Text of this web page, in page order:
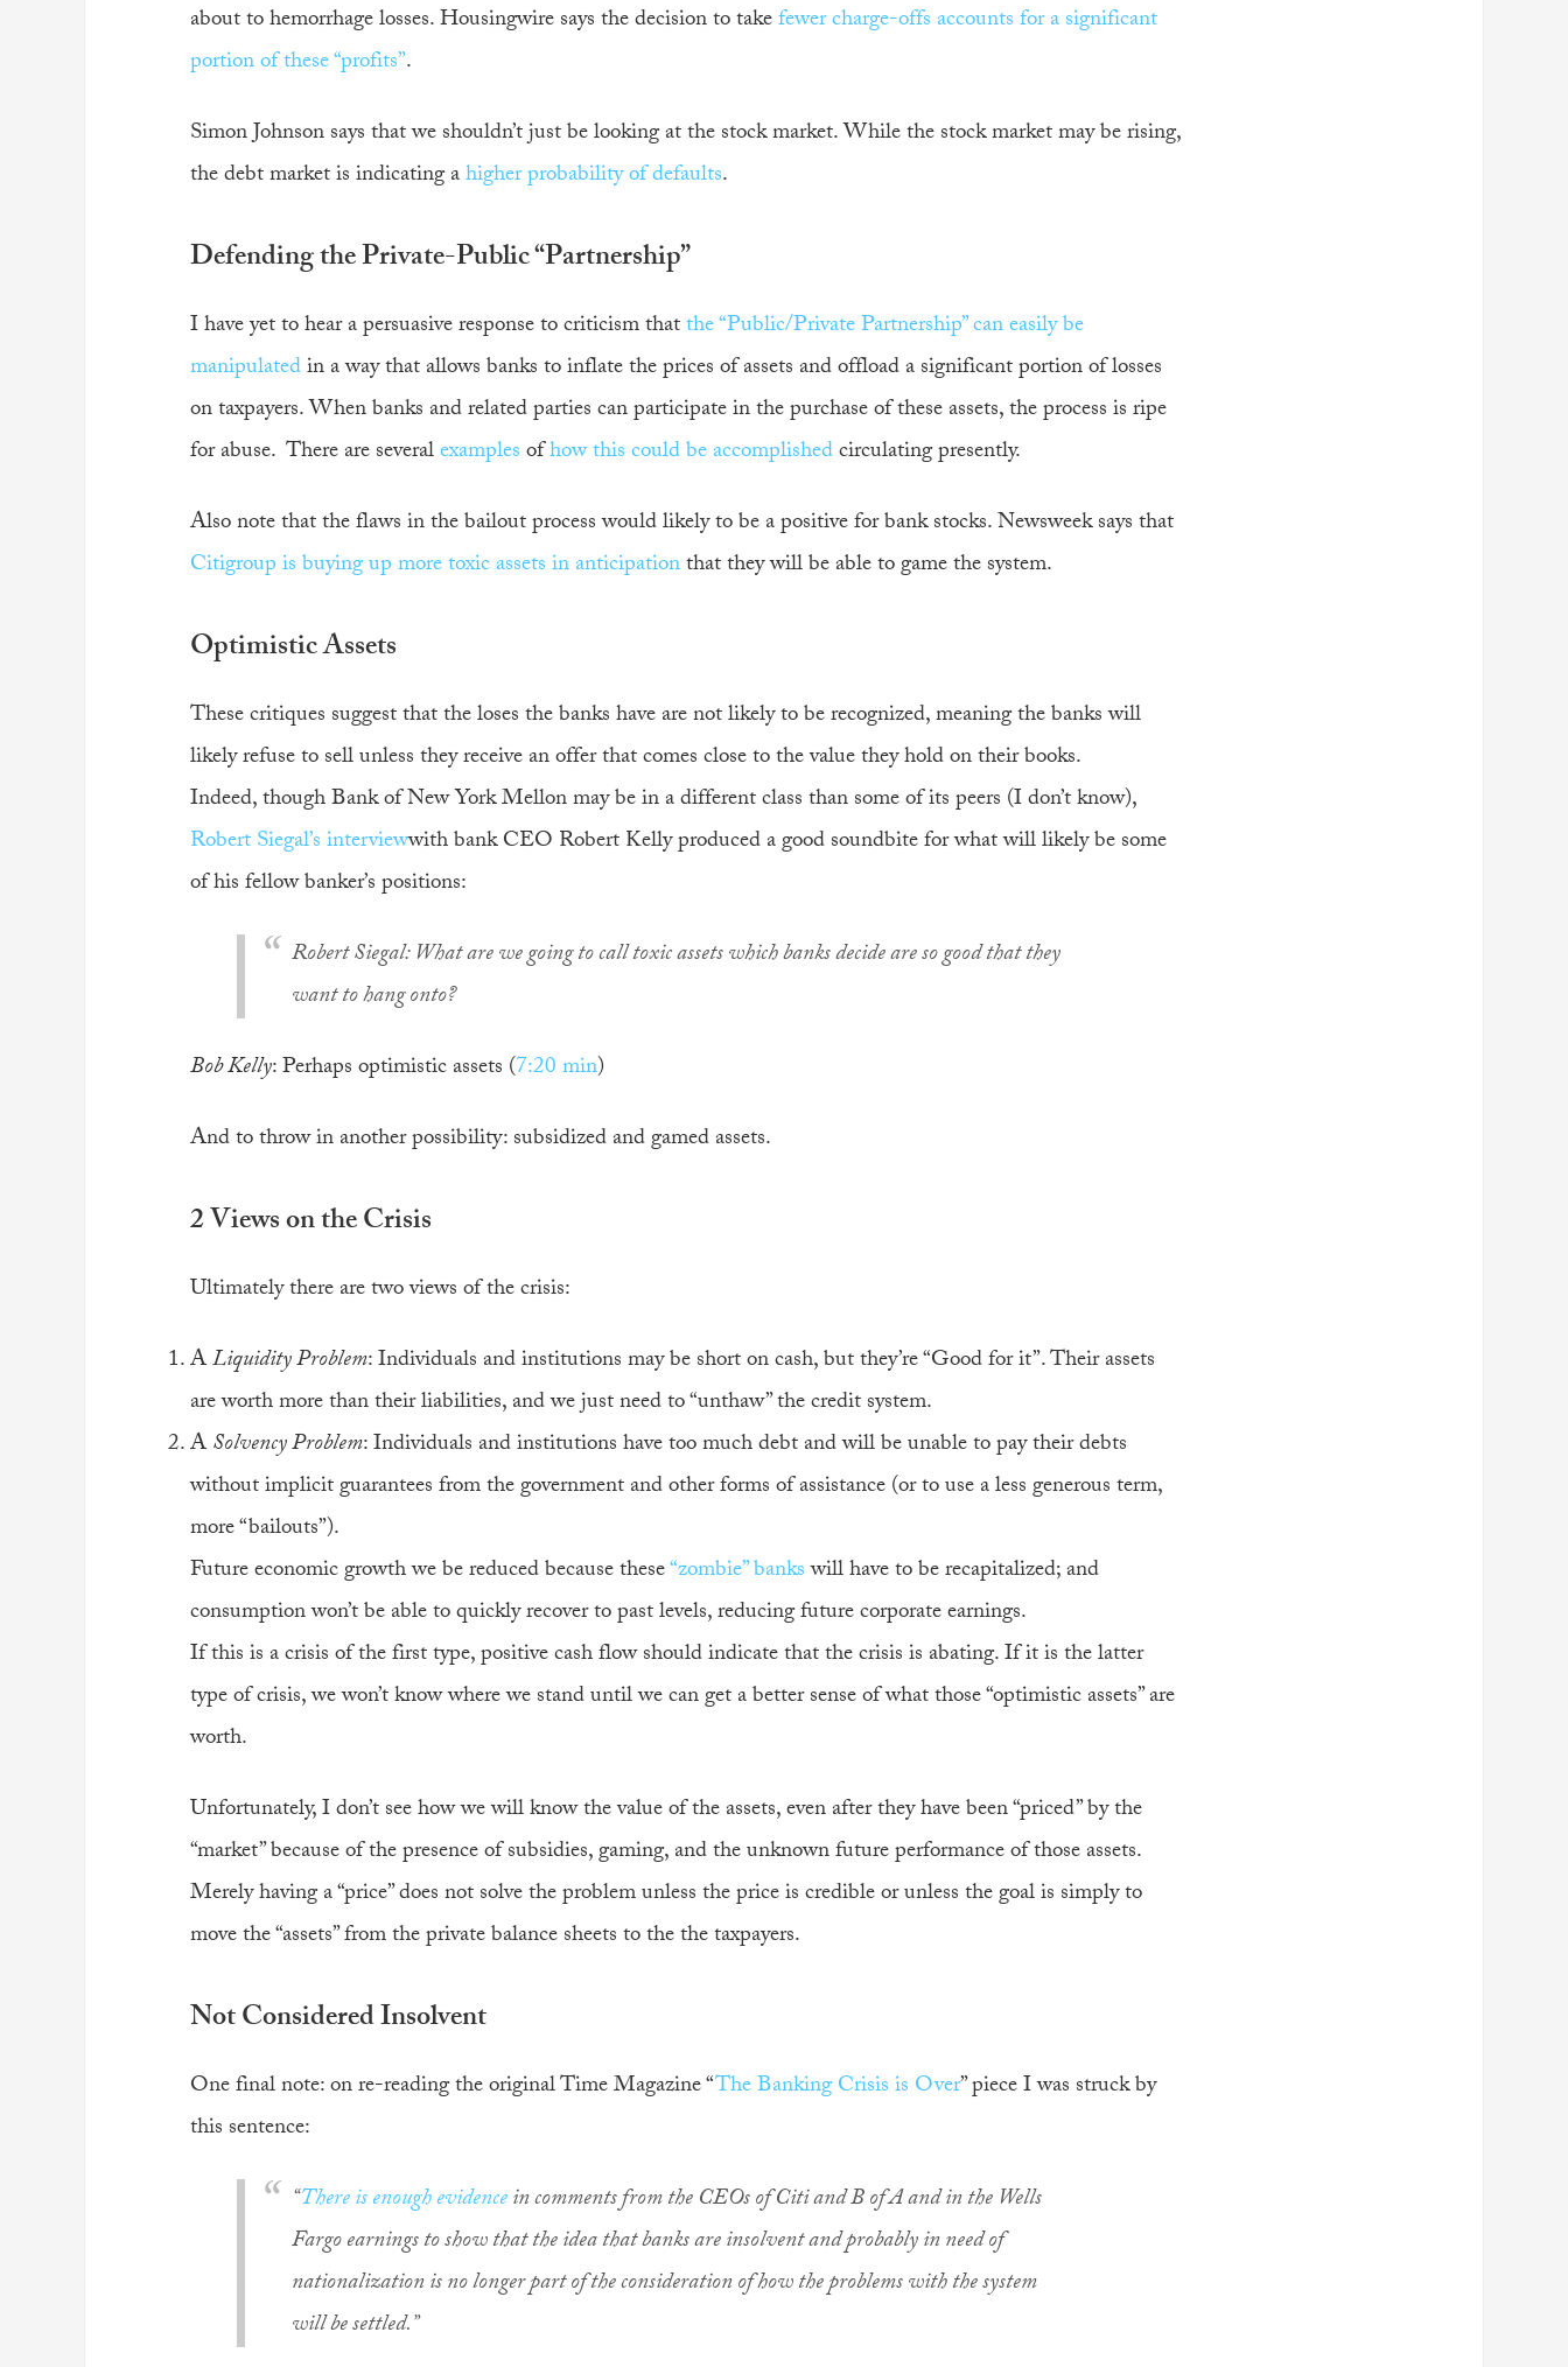
about to hemorrhage losses. Housingwire says the decision to takefewer charge-offs accounts for a significant
portion of these “profits”.
Simon Johnson says that we shouldn’t just be looking at the stock market. While the stock market may be rising,
the debt market is indicating ahigher probability of defaults.
Defending the Private-Public “Partnership”
I have yet to hear a persuasive response to criticism thatthe “Public/Private Partnership” can easily be
manipulatedin a way that allows banks to inflate the prices of assets and offload a significant portion of losses
on taxpayers. When banks and related parties can participate in the purchase of these assets, the process is ripe
for abuse. There are severalexamplesofhow this could be accomplishedcirculating presently.
Also note that the flaws in the bailout process would likely to be a positive for bank stocks. Newsweek says that
Citigroup is buying up more toxic assets in anticipationthat they will be able to game the system.
Optimistic Assets
These critiques suggest that the loses the banks have are not likely to be recognized, meaning the banks will
likely refuse to sell unless they receive an offer that comes close to the value they hold on their books.
Indeed, though Bank of New York Mellon may be in a different class than some of its peers (I don’t know),
Robert Siegal’s interviewwith bank CEO Robert Kelly produced a good soundbite for what will likely be some
of his fellow banker’s positions:
Robert Siegal: What are we going to call toxic assets which banks decide are so good that they
want to hang onto?
Bob Kelly: Perhaps optimistic assets (7:20 min)
And to throw in another possibility: subsidized and gamed assets.
2 Views on the Crisis
Ultimately there are two views of the crisis:
ALiquidity Problem: Individuals and institutions may be short on cash, but they’re “Good for it”. Their assets
are worth more than their liabilities, and we just need to “unthaw” the credit system.
ASolvency Problem: Individuals and institutions have too much debt and will be unable to pay their debts
without implicit guarantees from the government and other forms of assistance (or to use a less generous term,
more “bailouts”).
Future economic growth we be reduced because these“zombie” bankswill have to be recapitalized; and
consumption won’t be able to quickly recover to past levels, reducing future corporate earnings.
If this is a crisis of the first type, positive cash flow should indicate that the crisis is abating. If it is the latter
type of crisis, we won’t know where we stand until we can get a better sense of what those “optimistic assets” are
worth.
Unfortunately, I don’t see how we will know the value of the assets, even after they have been “priced” by the
“market” because of the presence of subsidies, gaming, and the unknown future performance of those assets.
Merely having a “price” does not solve the problem unless the price is credible or unless the goal is simply to
move the “assets” from the private balance sheets to the the taxpayers.
Not Considered Insolvent
One final note: on re-reading the original Time Magazine “The Banking Crisis is Over” piece I was struck by
this sentence:
“There is enough evidencein comments from the CEOs of Citi and B of A and in the Wells
Fargo earnings to show that the idea that banks are insolvent and probably in need of
nationalization is no longer part of the consideration of how the problems with the system
will be settled.”